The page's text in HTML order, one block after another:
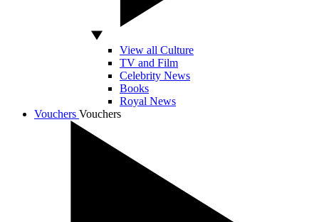
View all Culture
TV and Film
Celebrity News
Books
Royal News
Vouchers Vouchers